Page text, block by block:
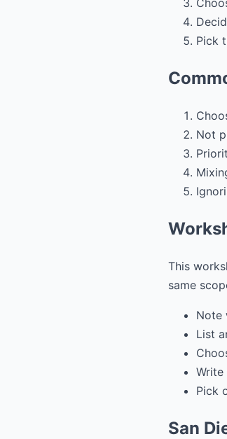
Pick
Not
This
same
Note
List
Pick
San